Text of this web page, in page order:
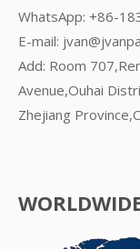
WhatsApp: +86-
E-mail:
Add: Room
Avenue,Ouhai
Zhejiang